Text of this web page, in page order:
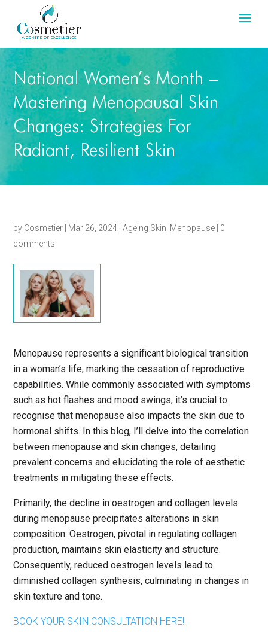
National Women’s Month –
Mastering Menopausal Skin
Changes: Strategies For
Radiant, Resilient Skin
by Cosmetier Mar 26, 2024 |Ageing Skin Menopause
0
comments
Menopause represents a significant biological transition
in a woman’s life, marking the cessation of reproductive
capabilities. While commonly associated with symptoms
such as hot flashes and mood swings, it’s crucial to
recognise that menopause also impacts the skin due to
hormonal shifts. In this blog, I’ll delve into the correlation
between menopause and skin changes, detailing
prevalent concerns and elucidating the role of aesthetic
treatments in mitigating these effects.
Primarily, the decline in oestrogen and collagen levels
during menopause precipitates alterations in skin
composition. Oestrogen, pivotal in regulating collagen
production, maintains skin elasticity and structure.
Consequently, reduced oestrogen levels lead to
diminished collagen synthesis, culminating in changes in
skin texture and tone.
BOOK YOUR SKIN CONSULTATION HERE!